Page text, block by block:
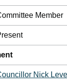
Member
Nick